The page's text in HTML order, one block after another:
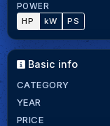
POWER
HP
kW PS
Basic info
CATEGORY
YEAR
PRICE